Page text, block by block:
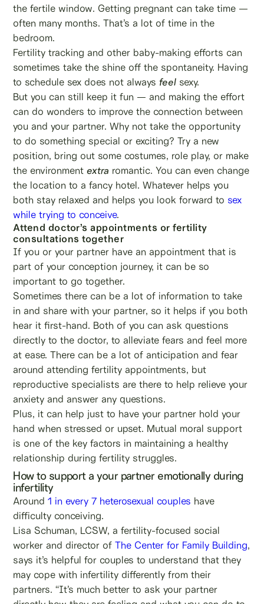
the fertile window. Getting pregnant can take time —
often many months. That’s a lot of time in the
bedroom.
Fertility tracking and other baby-making efforts can
sometimes take the shine off the spontaneity. Having
to schedule sex does not alwaysfeel sexy.
But you can still keep it fun — and making the effort
can do wonders to improve the connection between
you and your partner. Why not take the opportunity
to do something special or exciting? Try a new
position, bring out some costumes, role play, or make
the environmentextra romantic. You can even change
the location to a fancy hotel. Whatever helps you
both stay relaxed and helps you look forward to sex
while trying to conceive.
Attend doctor’s appointments or fertility
consultations together
If you or your partner have an appointment that is
part of your conception journey, it can be so
important to go together.
Sometimes there can be a lot of information to take
in and share with your partner, so it helps if you both
hear it first-hand. Both of you can ask questions
directly to the doctor, to alleviate fears and feel more
at ease. There can be a lot of anticipation and fear
around attending fertility appointments, but
reproductive specialists are there to help relieve your
anxiety and answer any questions.
Plus, it can help just to have your partner hold your
hand when stressed or upset. Mutual moral support
is one of the key factors in maintaining a healthy
relationship during fertility struggles.
How to support a your partner emotionally during
infertility
Around1 in every 7 heterosexual couples have
difficulty conceiving.
Lisa Schuman, LCSW, a fertility-focused social
worker and director ofThe Center for Family Building,
says it’s helpful for couples to understand that they
may cope with infertility differently from their
partners. “It’s much better to ask your partner